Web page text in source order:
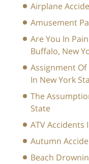
Airplane
Amusement
Are You In
Buffalo, New
Assignment
In New York
The
State
ATV Accidents
Autumn
Beach